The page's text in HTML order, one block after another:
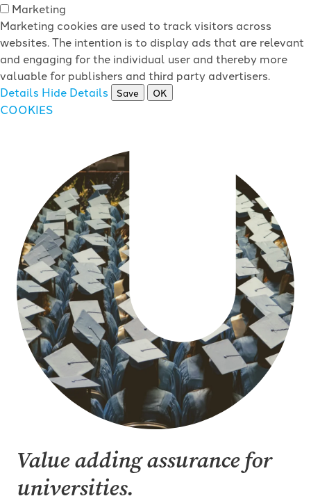
Marketing
Marketing cookies are used to track visitors across
websites. The intention is to display ads that are relevant
and engaging for the individual user and thereby more
valuable for publishers and third party advertisers.
Details Hide Details Save OK
COOKIES
Value adding assurance for
universities.